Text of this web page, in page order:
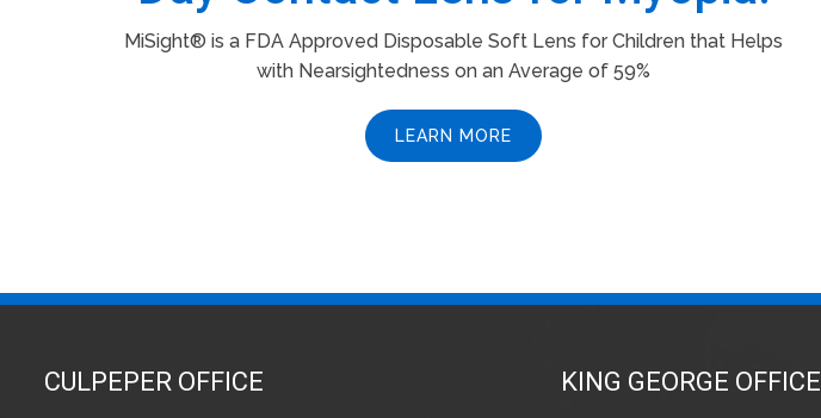
MiSight® is a FDA Approved Disposable Soft Lens for Children that Helps
with Nearsightedness on an Average of 59%
LEARN MORE
CULPEPER OFFICE KING GEORGE OFFICE